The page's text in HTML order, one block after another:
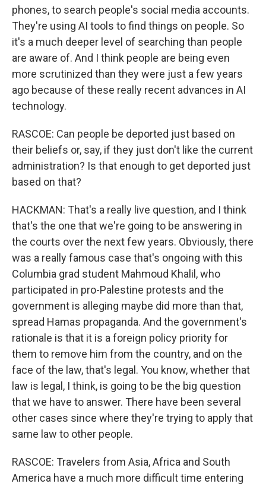
phones, to search people's social media accounts.
They're using AI tools to find things on people. So
it's a much deeper level of searching than people
are aware of. And I think people are being even
more scrutinized than they were just a few years
ago because of these really recent advances in AI
technology.
RASCOE: Can people be deported just based on
their beliefs or, say, if they just don't like the current
administration? Is that enough to get deported just
based on that?
HACKMAN: That's a really live question, and I think
that's the one that we're going to be answering in
the courts over the next few years. Obviously, there
was a really famous case that's ongoing with this
Columbia grad student Mahmoud Khalil, who
participated in pro-Palestine protests and the
government is alleging maybe did more than that,
spread Hamas propaganda. And the government's
rationale is that it is a foreign policy priority for
them to remove him from the country, and on the
face of the law, that's legal. You know, whether that
law is legal, I think, is going to be the big question
that we have to answer. There have been several
other cases since where they're trying to apply that
same law to other people.
RASCOE: Travelers from Asia, Africa and South
America have a much more difficult time entering